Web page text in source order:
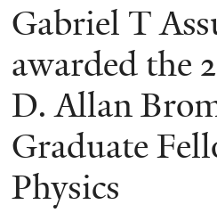
You
are
here
Gabriel T
awarded the
D. Allan
Graduate
Physics